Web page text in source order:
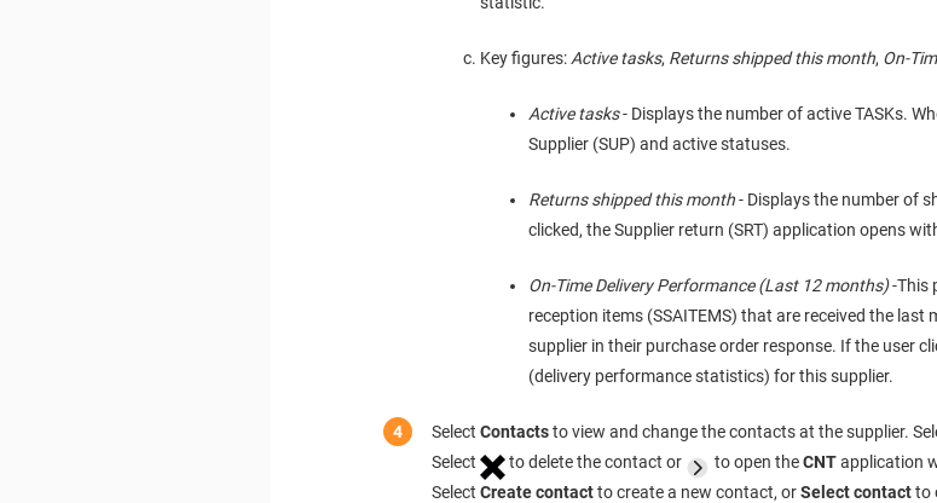
Key figures: Active tasks, Returns shipped this month, On-
Active tasks- Displays the number of active TASKs.
Supplier (SUP) and active statuses.
Returns shipped this month- Displays the number of
clicked, the Supplier return (SRT) application opens
On-Time Delivery Performance (Last 12 months)-This
reception items (SSAITEMS) that are received the
supplier in their purchase order response. If the user
(delivery performance statistics) for this supplier.
SelectContactsto view and change the contacts at the supplier.
Select
to delete the contact or to open theCNTapplication
SelectCreate contactto create a new contact, orSelect contactto